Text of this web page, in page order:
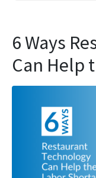
6 Ways
Can Help